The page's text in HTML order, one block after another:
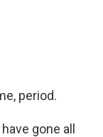
period.
gone all